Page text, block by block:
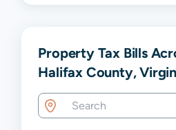
Property Tax Bills
Halifax County,